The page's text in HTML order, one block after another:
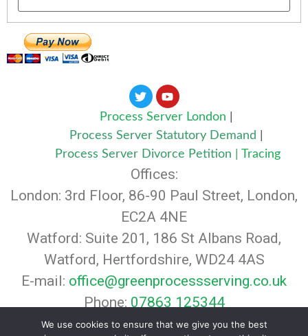
Process Server London
Process Server Statutory Demand
Process Server Divorce Petition
Tracing
Offices:
London: 3rd Floor, 86-90 Paul Street, London,
EC2A 4NE
Watford: Suite 201, 186 St Albans Road,
Watford, Hertfordshire, WD24 4AS
E-mail: office@greenprocessserving.co.uk
Phone: 07863 125344
© 2024 Green Legal Agents. All rights
We use cookies to ensure that we give you the best